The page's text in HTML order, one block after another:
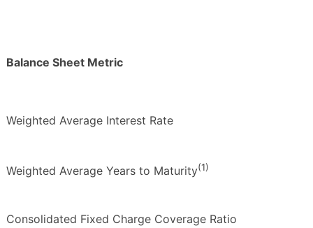
Balance Sheet Metric
Weighted Average Interest Rate
Weighted Average Years to Maturity(1)
Consolidated Fixed Charge Coverage Ratio